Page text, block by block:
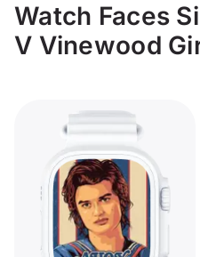
Watch Faces
V Vinewood